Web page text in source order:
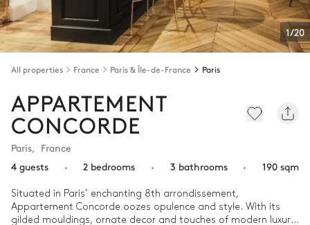
1/20
All properties France Paris & Île-de-France Paris
APPARTEMENT
CONCORDE
Paris, France
4 guests
· 2 bedrooms · 3 bathrooms · 190 sqm
Situated in Paris’ enchanting 8th arrondissement,
Appartement Concorde oozes opulence and style. With its
gilded mouldings, ornate decor and touches of modern luxury,